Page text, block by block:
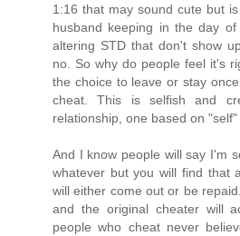
1:16 that may sound cute but
husband keeping in the day
altering STD that don't show
no. So why do people feel it's
the choice to leave or stay
cheat. This is selfish and
relationship, one based on "self"
And I know people will say I'm
whatever but you will find that
will either come out or be
and the original cheater will
people who cheat never